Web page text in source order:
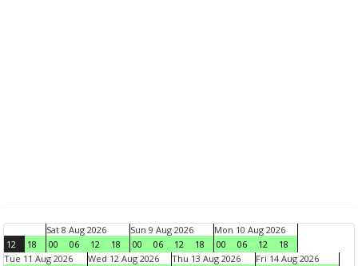
12 18
Sat 8 Aug 2026
00
06 12 18
Sun 9 Aug 2026
00
06 12 18
Mon 10 Aug 2026
00
06 12
18
Tue 11 Aug 2026
Wed 12 Aug 2026 Thu 13 Aug 2026 Fri 14 Aug 2026